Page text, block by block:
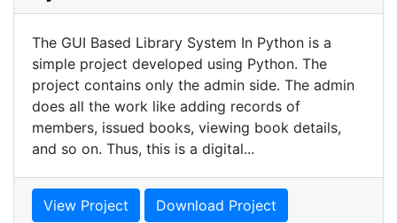
The GUI Based Library System In Python is a
simple project developed using Python. The
project contains only the admin side. The admin
does all the work like adding records of
members, issued books, viewing book details,
and so on. Thus, this is a digital...
View Project Download Project